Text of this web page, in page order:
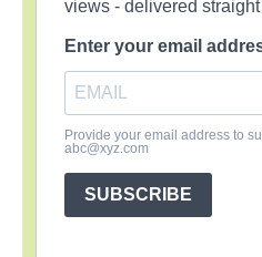
views - delivered
Enter your email
Provide your email address to
abc@xyz.com
SUBSCRIBE